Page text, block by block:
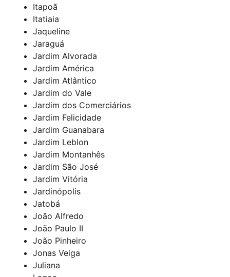
Itapoã
Itatiaia
Jaqueline
Jaraguá
Jardim Alvorada
Jardim América
Jardim Atlântico
Jardim do Vale
Jardim dos Comerciários
Jardim Felicidade
Jardim Guanabara
Jardim Leblon
Jardim Montanhês
Jardim São José
Jardim Vitória
Jardinópolis
Jatobá
João Alfredo
João Paulo II
João Pinheiro
Jonas Veiga
Juliana